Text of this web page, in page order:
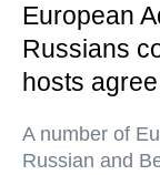
European
Russians
hosts agree
A number of
Russian and